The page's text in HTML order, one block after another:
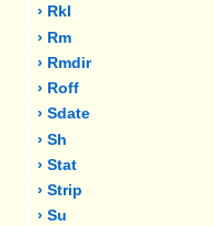
› Rkl
› Rm
› Rmdir
› Roff
› Sdate
› Sh
› Stat
› Strip
› Su